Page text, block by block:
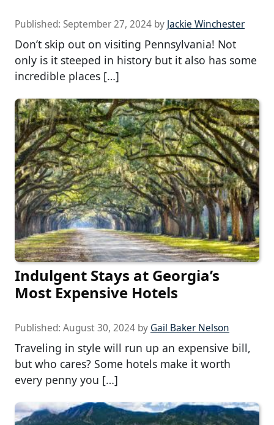
Published: September 27, 2024 by Jackie Winchester
Don’t skip out on visiting Pennsylvania! Not
only is it steeped in history but it also has some
incredible places […]
Indulgent Stays at Georgia’s
Most Expensive Hotels
Published: August 30, 2024 by Gail Baker Nelson
Traveling in style will run up an expensive bill,
but who cares? Some hotels make it worth
every penny you […]